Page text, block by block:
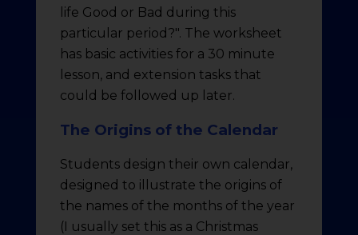
life Good or Bad during this
particular period?". The worksheet
has basic activities for a 30 minute
lesson, and extension tasks that
could be followed up later.
The Origins of the Calendar
Students design their own calendar,
designed to illustrate the origins of
the names of the months of the year
(I usually set this as a Christmas